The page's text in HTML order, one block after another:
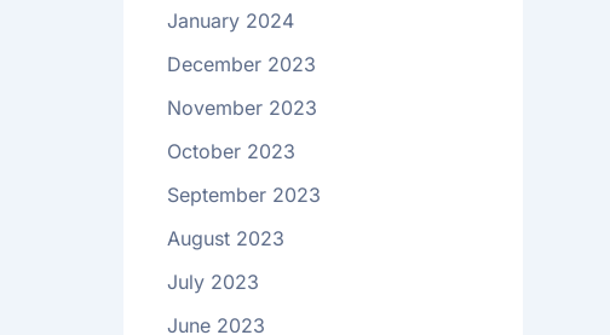
January 2024
December 2023
November 2023
October 2023
September 2023
August 2023
July 2023
June 2023